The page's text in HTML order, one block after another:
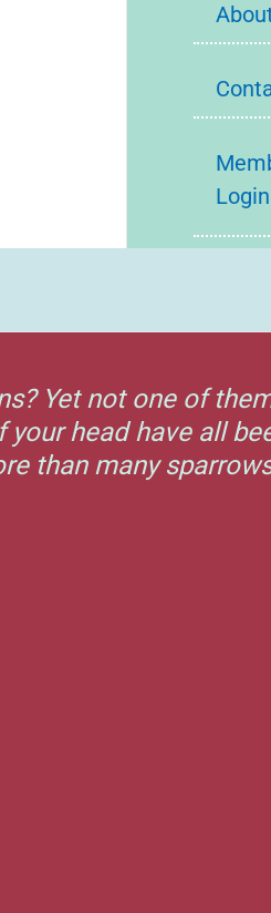
Login
Yet not one of
head have all
than many